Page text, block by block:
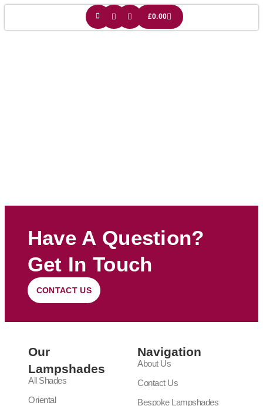
£0.00
Have A Question?
Get In Touch
CONTACT US
Our
Lampshades
All Shades
Oriental
Navigation
About Us
Contact Us
Bespoke Lampshades